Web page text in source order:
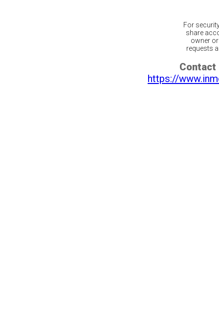
For
share
owner
requests
Contact
https://